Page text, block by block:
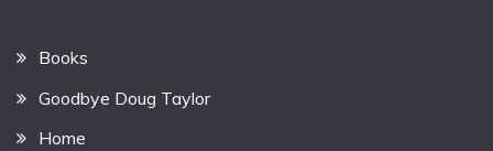
Books
Goodbye Doug Taylor
Home